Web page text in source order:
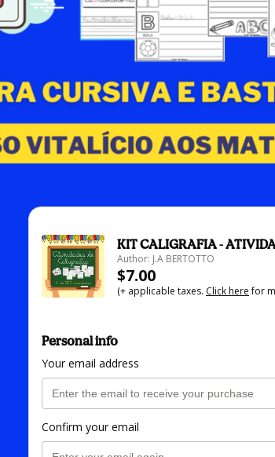
KIT CALIGRAFIA -
Author: J.A BERTOTTO
$7.00
(+ applicable taxes. Click herefor
Personal info
Your email address
Confirm your email